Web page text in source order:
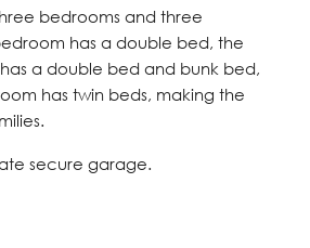
bedrooms and three
has a double bed, the
a double bed and bunk bed,
has twin beds, making the
secure garage.